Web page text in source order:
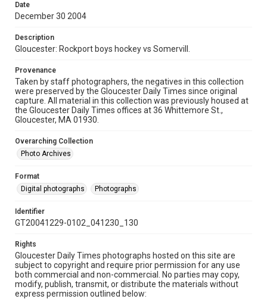
Date
December 30 2004
Description
Gloucester: Rockport boys hockey vs Somervill.
Provenance
Taken by staff photographers, the negatives in this collection
were preserved by the Gloucester Daily Times since original
capture. All material in this collection was previously housed at
the Gloucester Daily Times offices at 36 Whittemore St.,
Gloucester, MA 01930.
Overarching Collection
Photo Archives
Format
Digital photographs
Photographs
Identifier
GT20041229-0102_041230_130
Rights
Gloucester Daily Times photographs hosted on this site are
subject to copyright and require prior permission for any use
both commercial and non-commercial. No parties may copy,
modify, publish, transmit, or distribute the materials without
express permission outlined below: